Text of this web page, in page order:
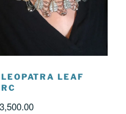
LEAF